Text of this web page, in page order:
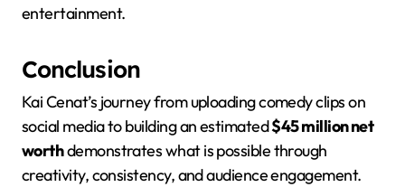
entertainment.
Conclusion
Kai Cenat’s journey from uploading comedy clips on
social media to building an estimated$45 million net
worthdemonstrates what is possible through
creativity, consistency, and audience engagement.